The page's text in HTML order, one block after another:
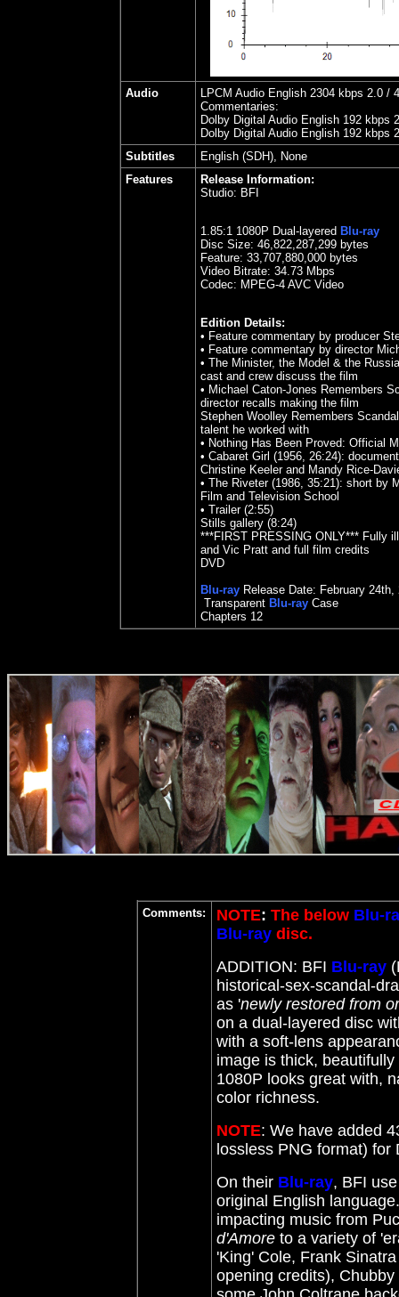
Audio
LPCM Audio English 2304 kbps 2.0 /
Commentaries:
Dolby Digital Audio English 192 kbps
Dolby Digital Audio English 192 kbps
Subtitles
English (SDH), None
Features
Release Information:
Studio: BFI
1.85:1 1080P Dual-layered Blu-ray
Disc Size: 46,822,287,299 bytes
Feature: 33,707,880,000 bytes
Video Bitrate: 34.73 Mbps
Codec: MPEG-4 AVC Video
Edition Details:
• Feature commentary by producer
• Feature commentary by director
• The Minister, the Model & the
cast and crew discuss the film
• Michael Caton-Jones Remembers
director recalls making the film
Stephen Woolley Remembers
talent he worked with
• Nothing Has Been Proved: Official
• Cabaret Girl (1956, 26:24):
Christine Keeler and Mandy Rice-
• The Riveter (1986, 35:21): short by
Film and Television School
• Trailer (2:55)
Stills gallery (8:24)
***FIRST PRESSING ONLY*** Fully
and Vic Pratt and full film credits
DVD
Blu-ray Release Date: February 24th,
Transparent Blu-ray Case
Chapters 12
Comments: NOTE: The below Blu-
Blu-ray disc.
ADDITION: BFI Blu-ray
historical-sex-scandal-
as 'newly restored from
on a dual-layered disc
with a soft-lens
image is thick,
1080P looks great with,
color richness.
NOTE: We have added
lossless PNG format)
On their Blu-ray, BFI
original English
impacting music from
d'Amore to a variety of
'King' Cole, Frank
opening credits),